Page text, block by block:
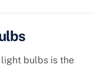
bulbs is the